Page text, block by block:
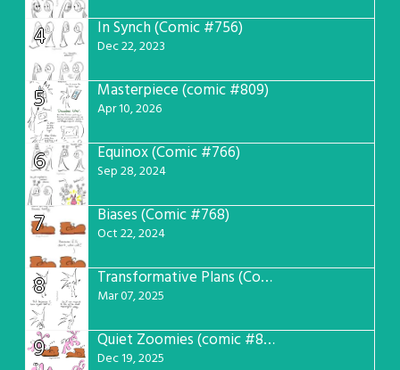
4 In Synch (Comic #756)
Dec 22, 2023
5 Masterpiece (comic #809)
Apr 10, 2026
6 Equinox (Comic #766)
Sep 28, 2024
7 Biases (Comic #768)
Oct 22, 2024
8 Transformative Plans (Comic #781)
Mar 07, 2025
9 Quiet Zoomies (comic #807)
Dec 19, 2025